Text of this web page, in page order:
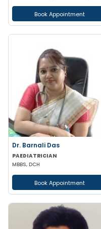
Book Appointment
Dr. Barnali Das
PAEDIATRICIAN
MBBS, DCH
Book Appointment